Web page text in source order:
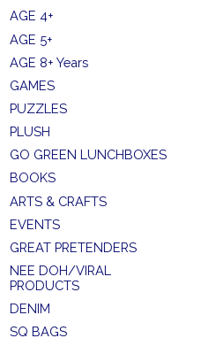
AGE 4+
AGE 5+
AGE 8+ Years
GAMES
PUZZLES
PLUSH
GO GREEN LUNCHBOXES
BOOKS
ARTS & CRAFTS
EVENTS
GREAT PRETENDERS
NEE DOH/VIRAL
PRODUCTS
DENIM
SQ BAGS